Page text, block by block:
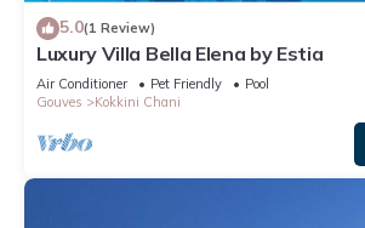
5.0(1 Review)
Luxury Villa Bella Elena by Estia
Air Conditioner Pet Friendly
Pool
Gouves
Kokkini Chani